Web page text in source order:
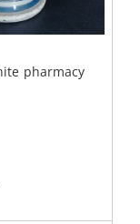
pharmacy